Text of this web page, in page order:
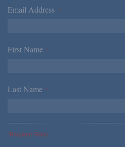
Email Address *
First Name *
Last Name *
*Required Fields